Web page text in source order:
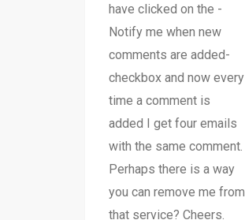
have clicked on the -
Notify me when new
comments are added-
checkbox and now every
time a comment is
added I get four emails
with the same comment.
Perhaps there is a way
you can remove me from
that service? Cheers.